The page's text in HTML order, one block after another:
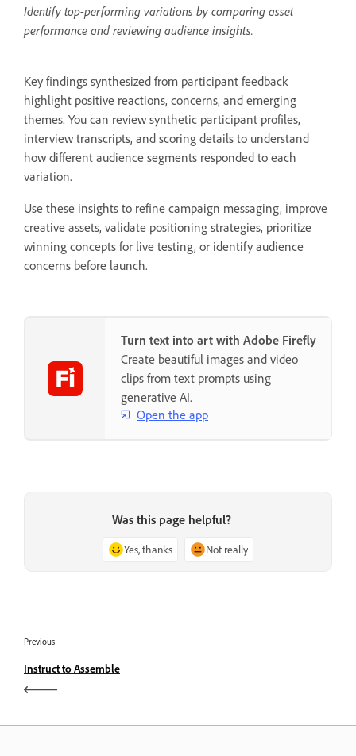
Identify top-performing variations by comparing asset
performance and reviewing audience insights.
Key findings synthesized from participant feedback
highlight positive reactions, concerns, and emerging
themes. You can review synthetic participant profiles,
interview transcripts, and scoring details to understand
how different audience segments responded to each
variation.
Use these insights to refine campaign messaging, improve
creative assets, validate positioning strategies, prioritize
winning concepts for live testing, or identify audience
concerns before launch.
Turn text into art with Adobe Firefly
Create beautiful images and video
clips from text prompts using
generative AI.
Open the app
Was this page helpful?
Yes, thanks Not really
Previous
Instruct to Assemble